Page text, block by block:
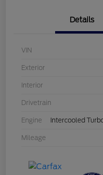
Details
VIN
Exterior
Interior
Drivetrain
Engine Intercooled
Mileage